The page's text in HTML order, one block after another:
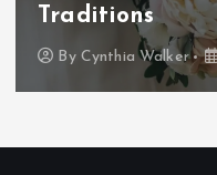
Traditions
By Cynthia Walker